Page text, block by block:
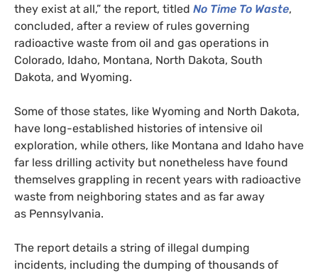
they exist at all,” the report, titled No Time To Waste,
concluded, after a review of rules governing
radioactive waste from oil and gas operations in
Colorado, Idaho, Montana, North Dakota, South
Dakota, and Wyoming.
Some of those states, like Wyoming and North Dakota,
have long-established histories of intensive oil
exploration, while others, like Montana and Idaho have
far less drilling activity but nonetheless have found
themselves grappling in recent years with radioactive
waste from neighboring states and as far away
as Pennsylvania.
The report details a string of illegal dumping
incidents, including the dumping of thousands of